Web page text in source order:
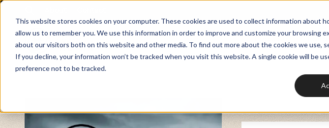
This website stores cookies on your computer. These cookies are used to collect information about
allow us to remember you. We use this information in order to improve and customize your browsing
about our visitors both on this website and other media. To find out more about the cookies we use,
If you decline, your information won’t be tracked when you visit this website. A single cookie will be
preference not to be tracked.
Podcasts